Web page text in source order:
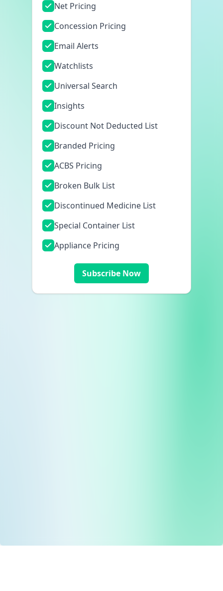
Net Pricing
Concession Pricing
Email Alerts
Watchlists
Universal Search
Insights
Discount Not Deducted List
Branded Pricing
ACBS Pricing
Broken Bulk List
Discontinued Medicine List
Special Container List
Appliance Pricing
Subscribe Now